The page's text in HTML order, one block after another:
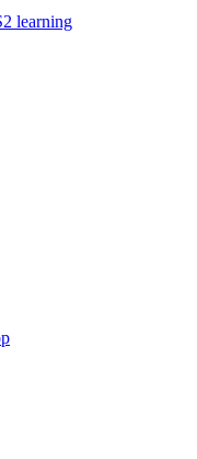
learning